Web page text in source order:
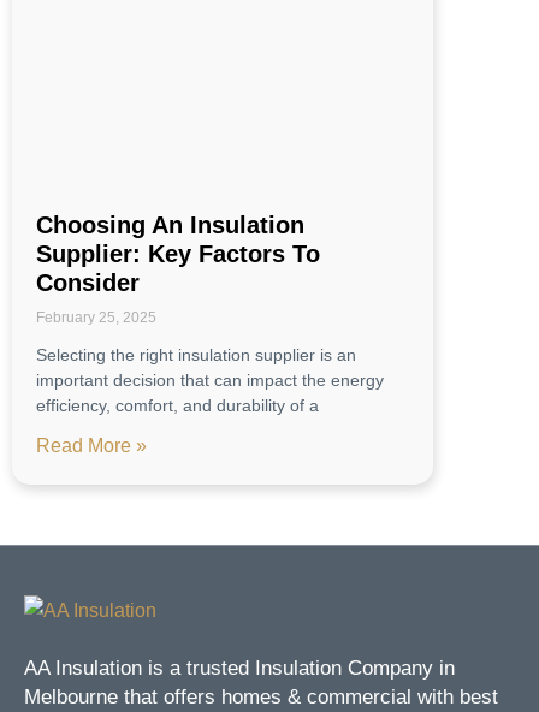
Choosing An Insulation
Supplier: Key Factors To
Consider
February 25, 2025
Selecting the right insulation supplier is an
important decision that can impact the energy
efficiency, comfort, and durability of a
Read More »
AA Insulation is a trusted Insulation Company in
Melbourne that offers homes & commercial with best